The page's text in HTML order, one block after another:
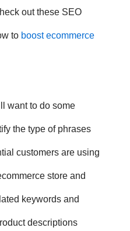
out these SEO
to boost ecommerce
want to do some
the type of phrases
customers are using
store and
keywords and
descriptions